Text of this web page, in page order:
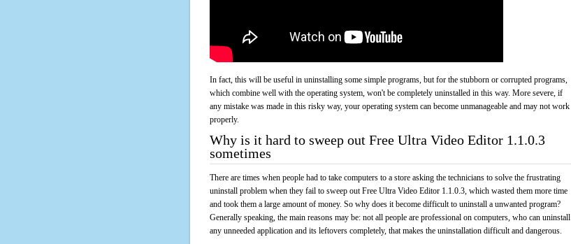
In fact, this will be useful in uninstalling some simple programs, but for the stubborn or corrupted programs,
which combine well with the operating system, won't be completely uninstalled in this way. More severe, if
any mistake was made in this risky way, your operating system can become unmanageable and may not work
properly.
Why is it hard to sweep out Free Ultra Video Editor 1.1.0.3
sometimes
There are times when people had to take computers to a store asking the technicians to solve the frustrating
uninstall problem when they fail to sweep out Free Ultra Video Editor 1.1.0.3, which wasted them more time
and took them a large amount of money. So why does it become difficult to uninstall a unwanted program?
Generally speaking, the main reasons may be: not all people are professional on computers, who can uninstall
any unneeded application and its leftovers completely, that makes the uninstallation difficult and dangerous.